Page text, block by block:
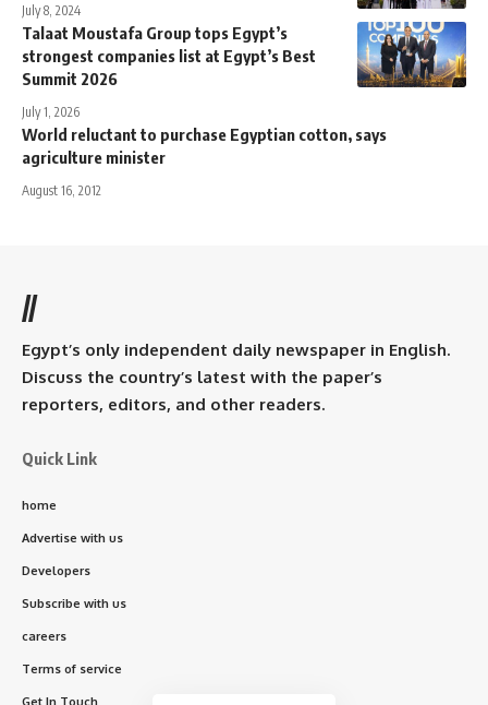
July 8, 2024
Talaat Moustafa Group tops Egypt’s
strongest companies list at Egypt’s Best
Summit 2026
July 1, 2026
World reluctant to purchase Egyptian cotton, says
agriculture minister
August 16, 2012
//
Egypt’s only independent daily newspaper in English.
Discuss the country’s latest with the paper’s
reporters, editors, and other readers.
Quick Link
home
Advertise with us
Developers
Subscribe with us
careers
Terms of service
Get In Touch